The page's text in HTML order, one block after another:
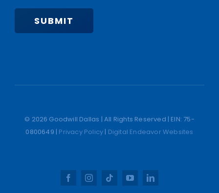
SUBMIT
© 2026 Goodwill Dallas | All Rights Reserved | EIN: 75-
0800649 | Privacy Policy | Digital Endeavor Websites